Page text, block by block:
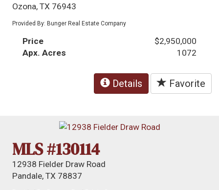
Ozona, TX 76943
Provided By: Bunger Real Estate Company
Price
$2,950,000
Apx. Acres
1072
Details Favorite
MLS #130114
12938 Fielder Draw Road
Pandale, TX 78837